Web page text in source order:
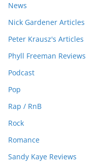
News
Nick Gardener Articles
Peter Krausz's Articles
Phyll Freeman Reviews
Podcast
Pop
Rap / RnB
Rock
Romance
Sandy Kaye Reviews